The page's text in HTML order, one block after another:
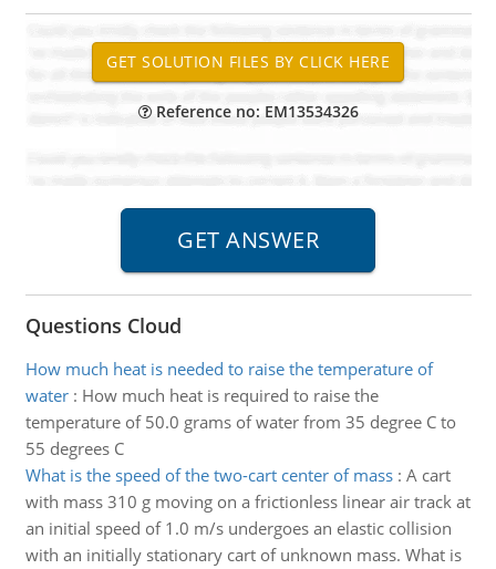
Reference no: EM13534326
Questions Cloud
How much heat is needed to raise the temperature of
water: How much heat is required to raise the
temperature of 50.0 grams of water from 35 degree C to
55 degrees C
What is the speed of the two-cart center of mass: A cart
with mass 310 g moving on a frictionless linear air track at
an initial speed of 1.0 m/s undergoes an elastic collision
with an initially stationary cart of unknown mass. What is